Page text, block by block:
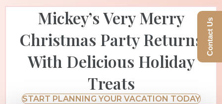
Mickey’s Very Merry
Christmas Party Returns
With Delicious Holiday
Treats
START PLANNING YOUR VACATION TODAY
Contact Us